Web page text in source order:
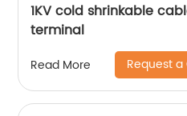
1KV cold shrinkable cable
terminal
Read More Request